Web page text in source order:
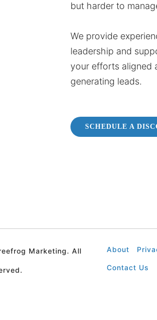
but harder to
We provide
leadership and
your efforts aligned
generating leads.
SCHEDULE A
Marketing. All About
Contact Us